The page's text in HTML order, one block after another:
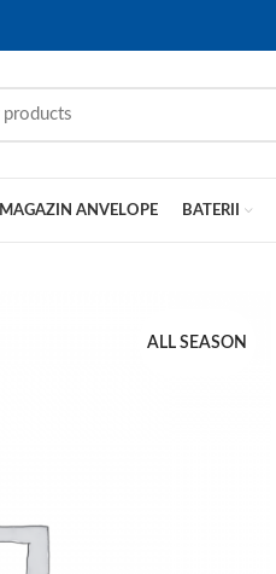
MAGAZIN ANVELOPE BATERII
ALL SEASON